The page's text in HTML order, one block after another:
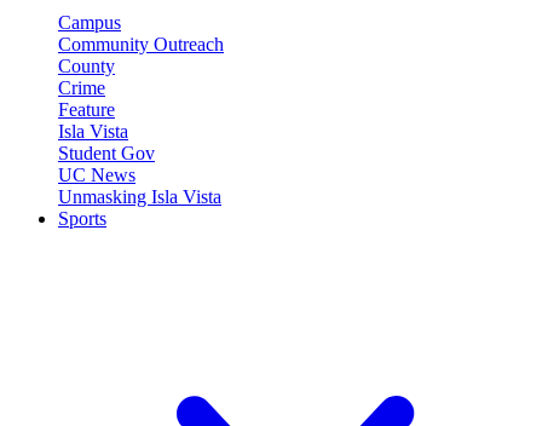
Campus
Community Outreach
County
Crime
Feature
Isla Vista
Student Gov
UC News
Unmasking Isla Vista
Sports